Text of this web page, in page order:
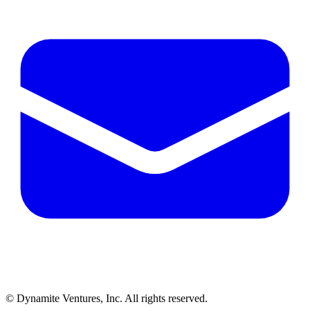
© Dynamite Ventures, Inc. All rights reserved.